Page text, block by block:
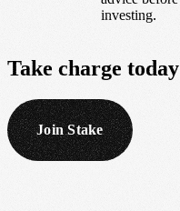
investing.
Take charge today
Join Stake